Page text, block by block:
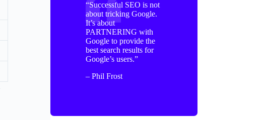
“Successful SEO is not
about tricking Google.
It’s about
PARTNERING with
Google to provide the
best search results for
Google’s users.”
– Phil Frost